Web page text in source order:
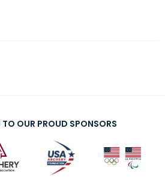
OUR PROUD SPONSORS